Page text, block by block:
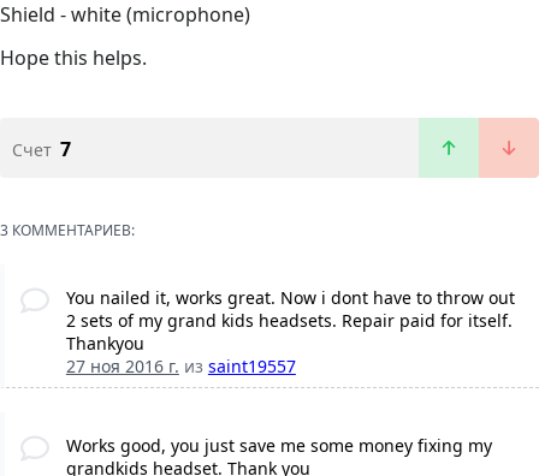
Shield - white (microphone)
Hope this helps.
Счет 7
3 КОММЕНТАРИЕВ:
You nailed it, works great. Now i dont have to throw out
2 sets of my grand kids headsets. Repair paid for itself.
Thankyou
27 ноя 2016 г. из saint19557
Works good, you just save me some money fixing my
grandkids headset. Thank you